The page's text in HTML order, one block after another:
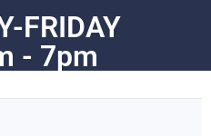
FRIDAY
- 7pm